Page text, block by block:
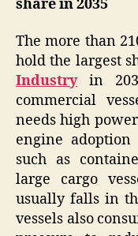
share in 2035
The more than
hold the largest
Industryin
commercial
needs high
engine adoption
such as
large cargo
usually falls in
vessels also